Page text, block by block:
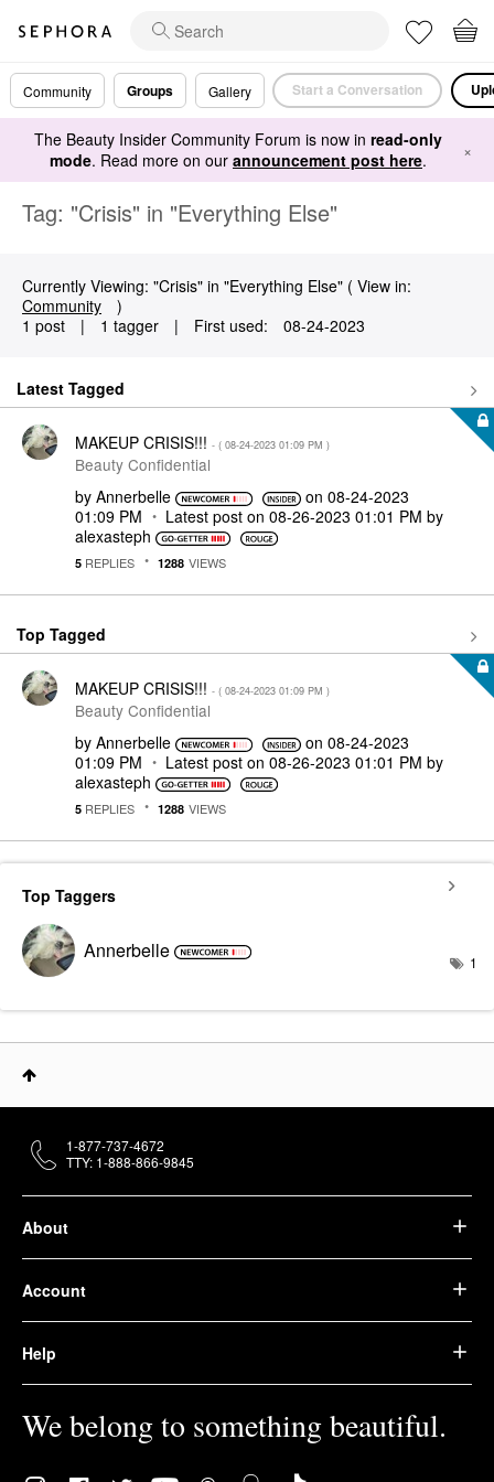
Community Groups Gallery Start a Conversation
The Beauty Insider Community Forum is now in read-only
mode. Read more on our announcement post here. ×
Tag: "Crisis" in "Everything Else"
Currently Viewing: "Crisis" in "Everything Else" ( View in:
Community
)
1 post
| 1 tagger | First used: ‎08-24-2023
Latest Tagged
MAKEUP CRISIS!!! - ( ‎08-24-2023 01:09 PM )
Beauty Confidential
by Annerbelle on‎08-24-2023
01:09 PM
Latest post on ‎08-26-2023 01:01 PM by
alexasteph
5 REPLIES 1288 VIEWS
Top Tagged
MAKEUP CRISIS!!! - ( ‎08-24-2023 01:09 PM )
Beauty Confidential
by Annerbelle on‎08-24-2023
01:09 PM
Latest post on ‎08-26-2023 01:01 PM by
alexasteph
5 REPLIES 1288 VIEWS
Top Taggers
Annerbelle 1
About
Account
Help
We belong to something beautiful.
1-877-737-4672
TTY: 1-888-866-9845